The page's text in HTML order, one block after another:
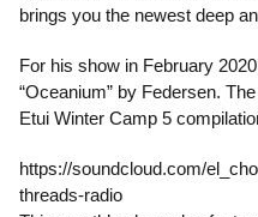
brings you the newest deep
For his show in February
“Oceanium” by Federsen.
Etui Winter Camp 5
https://soundcloud.com/
threads-radio